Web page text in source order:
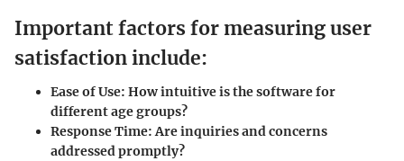
Important factors for measuring user
satisfaction include:
Ease of Use: How intuitive is the software for
different age groups?
Response Time:Are inquiries and concerns
addressed promptly?